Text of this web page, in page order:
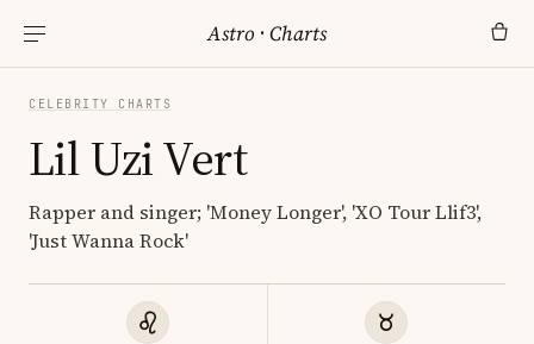
Astro ·Charts
CELEBRITY CHARTS
Lil Uzi Vert
Rapper and singer; 'Money Longer', 'XO Tour Llif3',
'Just Wanna Rock'